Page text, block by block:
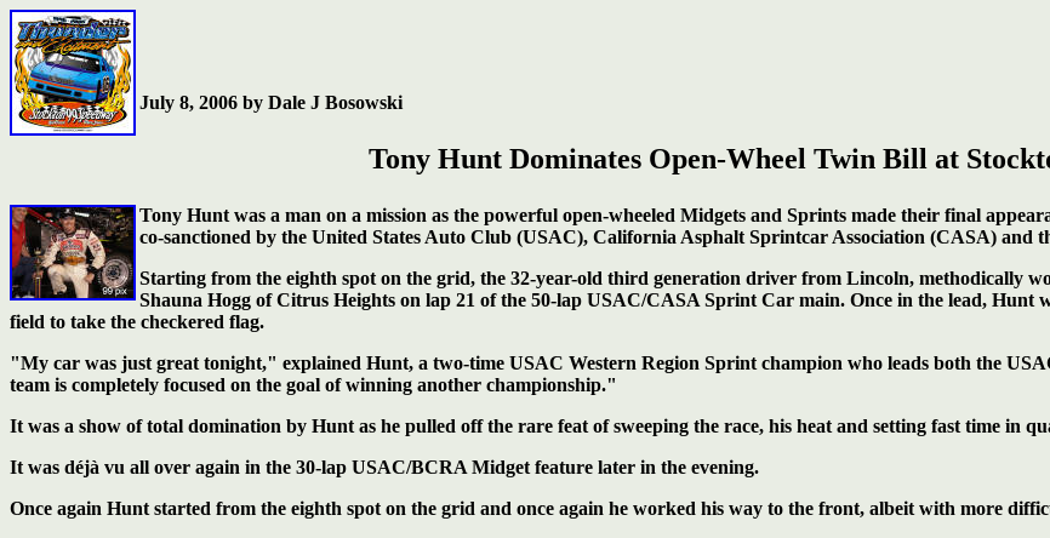
July 8, 2006 by Dale J Bosowski
Tony Hunt Dominates Open-Wheel Twin Bill at
Tony Hunt was a man on a mission as the powerful open-wheeled Midgets and Sprints made their final
co-sanctioned by the United States Auto Club (USAC), California Asphalt Sprintcar Association (CASA) and
Starting from the eighth spot on the grid, the 32-year-old third generation driver from Lincoln, methodically
Shauna Hogg of Citrus Heights on lap 21 of the 50-lap USAC/CASA Sprint Car main. Once in the lead, Hunt
field to take the checkered flag.
"My car was just great tonight," explained Hunt, a two-time USAC Western Region Sprint champion who leads both the
team is completely focused on the goal of winning another championship."
It was a show of total domination by Hunt as he pulled off the rare feat of sweeping the race, his heat and setting fast time in
It was déjà vu all over again in the 30-lap USAC/BCRA Midget feature later in the evening.
Once again Hunt started from the eighth spot on the grid and once again he worked his way to the front, albeit with more